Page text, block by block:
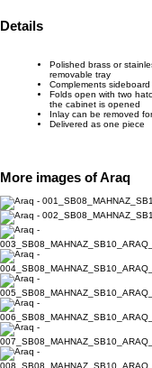
Details
Polished brass or
removable tray
Complements
Folds open with two
the cabinet is opened
Inlay can be removed
Delivered as one piece
More images of Araq